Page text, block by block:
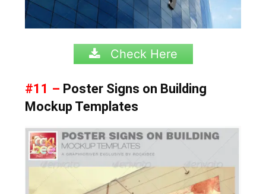
Check Here
#11 – Poster Signs on Building
Mockup Templates